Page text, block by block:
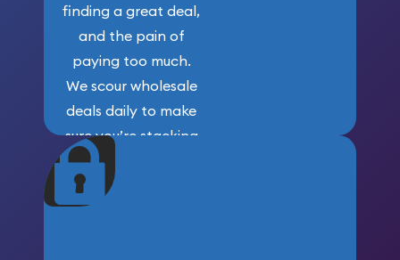
finding a great deal,
and the pain of
paying too much.
We scour wholesale
deals daily to make
sure you’re stacking
maximum weight for
your money.